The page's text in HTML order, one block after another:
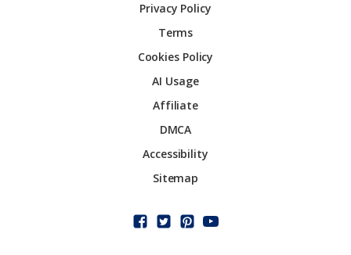
Privacy Policy
Terms
Cookies Policy
AI Usage
Affiliate
DMCA
Accessibility
Sitemap